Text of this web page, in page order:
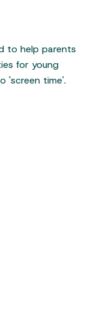
to help parents
for young
'screen time'.